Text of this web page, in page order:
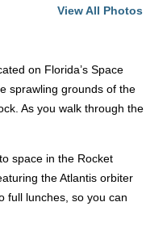
View All Photos
on Florida’s Space
sprawling grounds of the
As you walk through the
space in the Rocket
the Atlantis orbiter
full lunches, so you can